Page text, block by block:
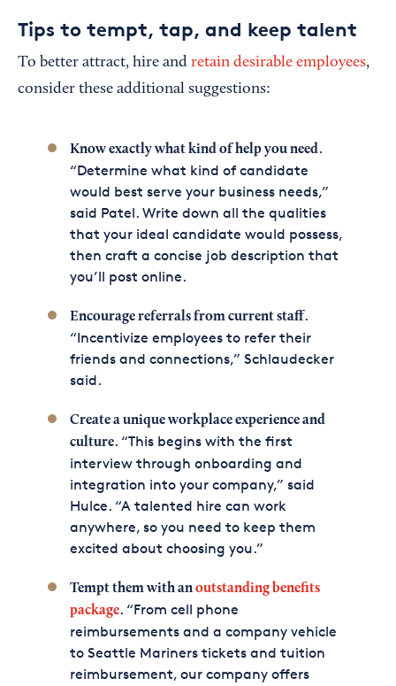
Tips to tempt, tap, and keep talent
To better attract, hire and retain desirable employees,
consider these additional suggestions:
Know exactly what kind of help you need.
“Determine what kind of candidate
would best serve your business needs,”
said Patel. Write down all the qualities
that your ideal candidate would possess,
then craft a concise job description that
you’ll post online.
Encourage referrals from current staff.
“Incentivize employees to refer their
friends and connections,” Schlaudecker
said.
Create a unique workplace experience and
culture. “This begins with the first
interview through onboarding and
integration into your company,” said
Hulce. “A talented hire can work
anywhere, so you need to keep them
excited about choosing you.”
Tempt them with anoutstanding benefits
package. “From cell phone
reimbursements and a company vehicle
to Seattle Mariners tickets and tuition
reimbursement, our company offers